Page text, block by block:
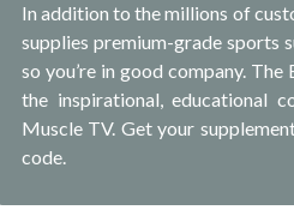
In addition to the millions of
supplies premium-grade sports
so you’re in good company.
the inspirational, educational
Muscle TV. Get your
code.